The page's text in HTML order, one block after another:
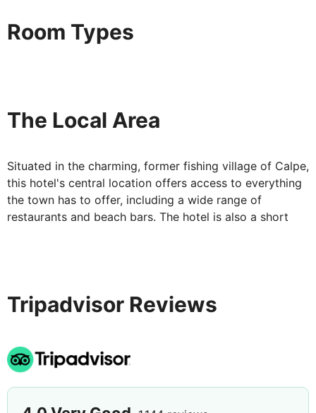
Each modern, twin bedded room is en suite and offers a
Room Types
The Local Area
Situated in the charming, former fishing village of Calpe,
this hotel's central location offers access to everything
the town has to offer, including a wide range of
restaurants and beach bars. The hotel is also a short
Tripadvisor Reviews